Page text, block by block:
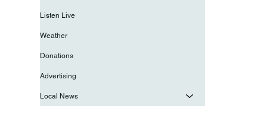
Listen Live
Weather
Donations
Advertising
Local News